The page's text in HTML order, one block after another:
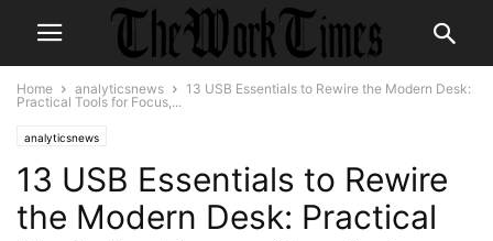
Home analyticsnews
13 USB Essentials to Rewire the Modern Desk:
Practical Tools for Focus,...
analyticsnews
13 USB Essentials to Rewire
the Modern Desk: Practical